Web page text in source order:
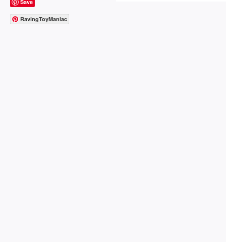
Save
RavingToyManiac